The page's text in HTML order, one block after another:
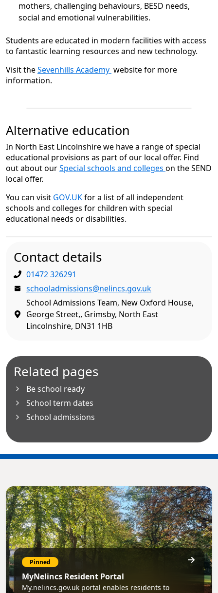
mothers, challenging behaviours, BESD needs,
social and emotional vulnerabilities.
Students are educated in modern facilities with access
to fantastic learning resources and new technology.
Visit theSevenhills Academy website for more
information.
Alternative education
In North East Lincolnshire we have a range of special
educational provisions as part of our local offer. Find
out about ourSpecial schools and colleges on the SEND
local offer.
You can visit GOV.UKfor a list of all independent
schools and colleges for children with special
educational needs or disabilities.
Contact details
01472 326291
schooladmissions@nelincs.gov.uk
School Admissions Team, New Oxford House,
George Street,, Grimsby, North East
Lincolnshire, DN31 1HB
Related pages
Be school ready
School term dates
School admissions
Pinned
MyNelincs Resident Portal
My.nelincs.gov.uk portal enables residents to